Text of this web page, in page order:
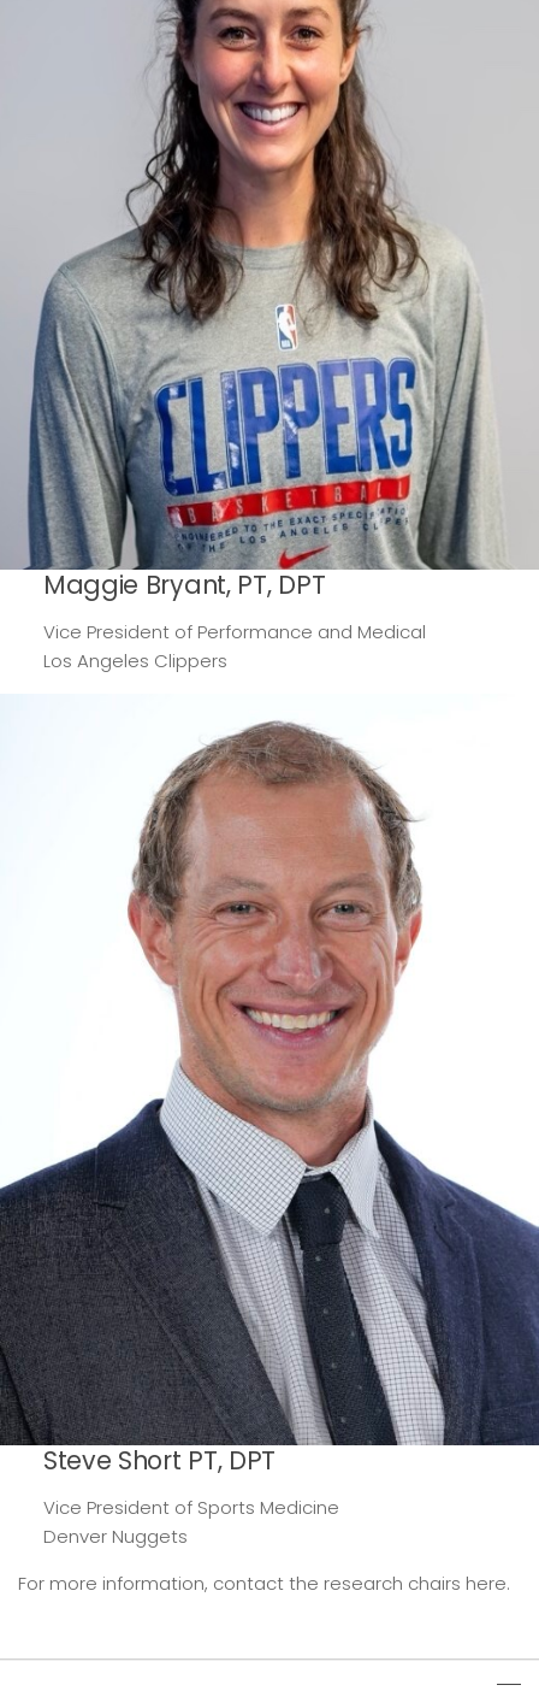
Maggie Bryant, PT, DPT
Vice President of Performance and Medical
Los Angeles Clippers
Steve Short PT, DPT
Vice President of Sports Medicine
Denver Nuggets
For more information, contact the research chairs here.